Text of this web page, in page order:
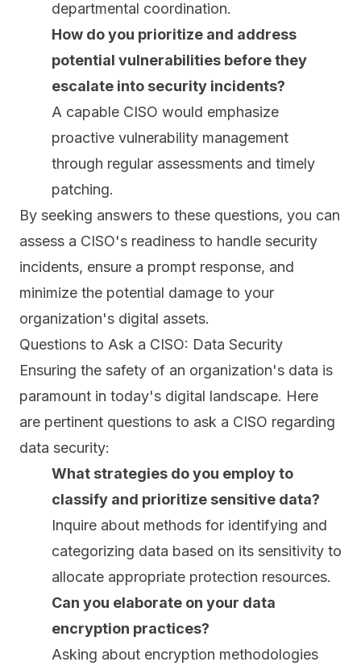
departmental coordination.
How do you prioritize and address
potential vulnerabilities before they
escalate into security incidents?
A capable CISO would emphasize
proactive vulnerability management
through regular assessments and timely
patching.
By seeking answers to these questions, you can
assess a CISO's readiness to handle security
incidents, ensure a prompt response, and
minimize the potential damage to your
organization's digital assets.
Questions to Ask a CISO: Data Security
Ensuring the safety of an organization's data is
paramount in today's digital landscape. Here
are pertinent questions to ask a CISO regarding
data security:
What strategies do you employ to
classify and prioritize sensitive data?
Inquire about methods for identifying and
categorizing data based on its sensitivity to
allocate appropriate protection resources.
Can you elaborate on your data
encryption practices?
Asking about encryption methodologies